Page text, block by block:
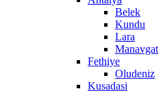
Belek
Kundu
Lara
Manavgat
Fethiye
Oludeniz
Kusadasi